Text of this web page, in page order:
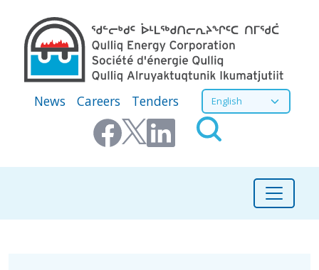
Secondary Menu
News Careers Tenders Select your language